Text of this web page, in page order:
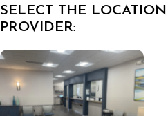
SELECT THE
PROVIDER: